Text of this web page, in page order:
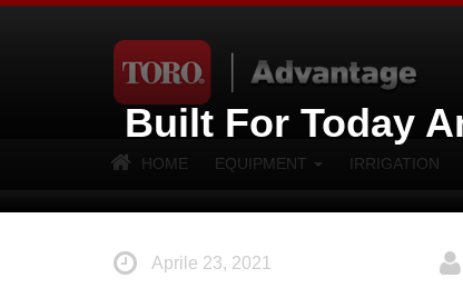
HOME EQUIPMENT IRRIGATION
Built For Today
Aprile 23, 2021